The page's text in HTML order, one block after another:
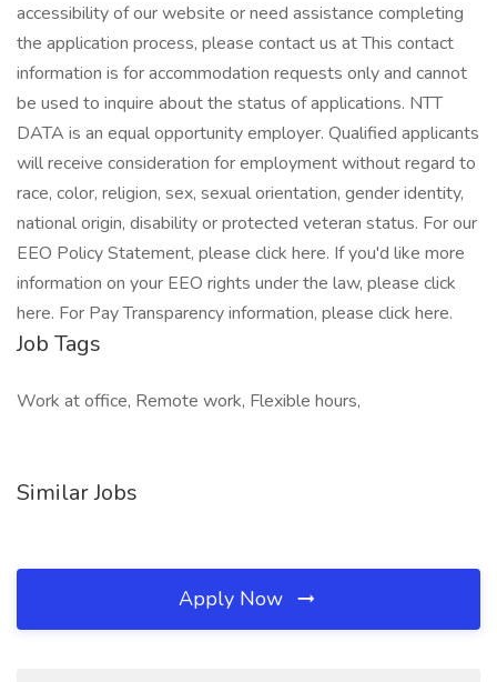
accessibility of our website or need assistance completing
the application process, please contact us at This contact
information is for accommodation requests only and cannot
be used to inquire about the status of applications. NTT
DATA is an equal opportunity employer. Qualified applicants
will receive consideration for employment without regard to
race, color, religion, sex, sexual orientation, gender identity,
national origin, disability or protected veteran status. For our
EEO Policy Statement, please click here. If you'd like more
information on your EEO rights under the law, please click
here. For Pay Transparency information, please click here.
Job Tags
Work at office, Remote work, Flexible hours,
Similar Jobs
Apply Now